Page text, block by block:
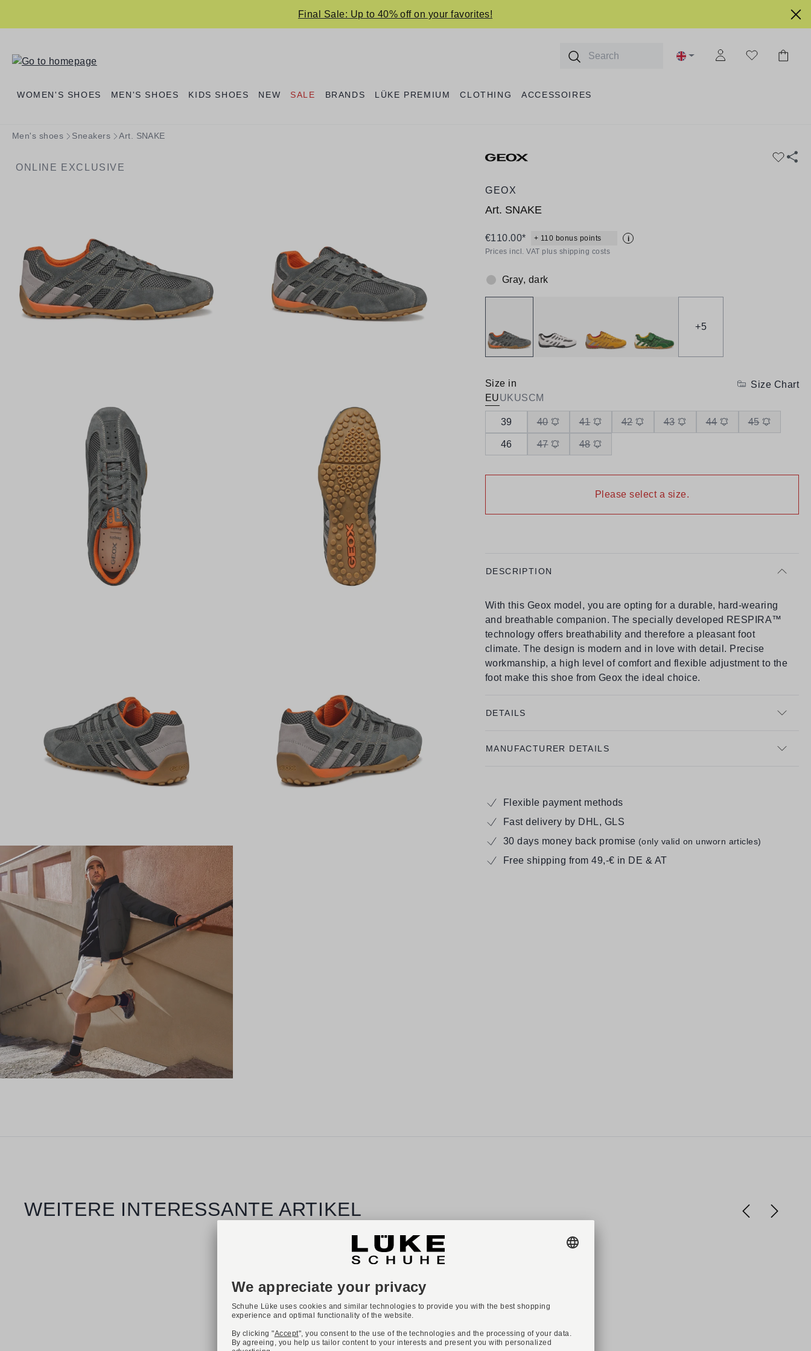
Final Sale: Up to 40% off on your favorites!
WOMEN'S SHOES MEN'S SHOES KIDS SHOES NEW SALE BRANDS LÜKE PREMIUM CLOTHING ACCESSOIRES
Men's shoes Sneakers Art. SNAKE
ONLINE EXCLUSIVE
GEOX
Art. SNAKE
€110.00* + 110 bonus points
i
Prices incl. VAT plus shipping costs
Colour:
Gray, dark
+5
Size in
EUUKUSCM
Size Chart
39 40 41 42 43 44 45
46 47 48
Please select a size.
DESCRIPTION
With this Geox model, you are opting for a durable, hard-wearing
and breathable companion. The specially developed RESPIRA™
technology offers breathability and therefore a pleasant foot
climate. The design is modern and in love with detail. Precise
workmanship, a high level of comfort and flexible adjustment to the
foot make this shoe from Geox the ideal choice.
DETAILS
MANUFACTURER DETAILS
Flexible payment methods
Fast delivery by DHL, GLS
30 days money back promise (only valid on unworn articles)
Free shipping from 49,-€ in DE & AT
Skip product gallery
WEITERE INTERESSANTE ARTIKEL